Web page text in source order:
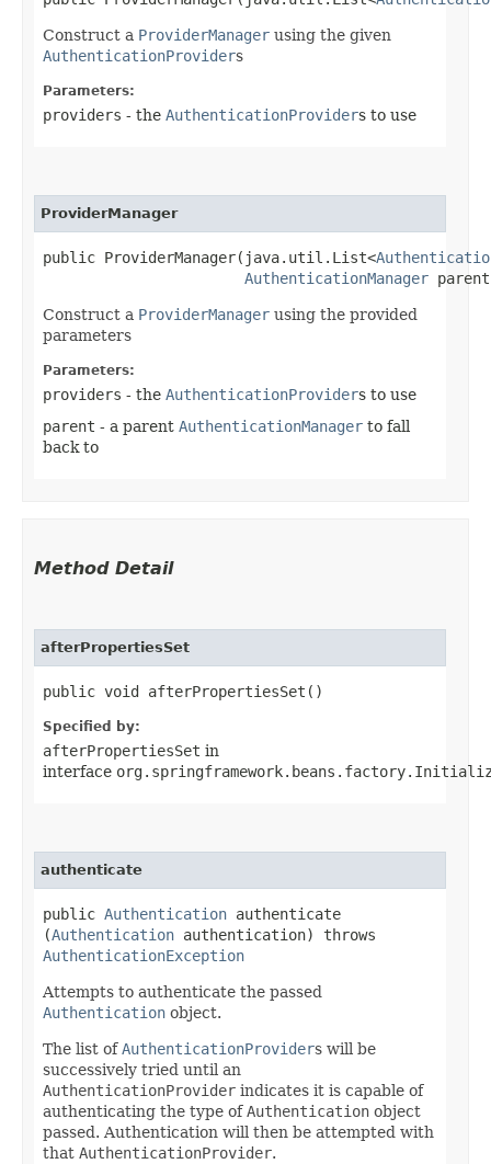
Construct a ProviderManager using the given
AuthenticationProviders
Parameters:
providers - the AuthenticationProviders to use
ProviderManager
public ProviderManager​(java.util.List<
AuthenticationManager
Construct a ProviderManager using the provided
parameters
Parameters:
providers - the AuthenticationProviders to use
parent - a parent AuthenticationManager to fall
back to
Method Detail
afterPropertiesSet
public void afterPropertiesSet()
Specified by:
afterPropertiesSet in
interface
authenticate
public Authentication authenticate​
(Authentication authentication) throws
AuthenticationException
Attempts to authenticate the passed
Authentication object.
The list ofAuthenticationProviders will be
successively tried until an
AuthenticationProvider indicates it is capable of
authenticating the type ofAuthentication object
passed. Authentication will then be attempted with
that AuthenticationProvider.